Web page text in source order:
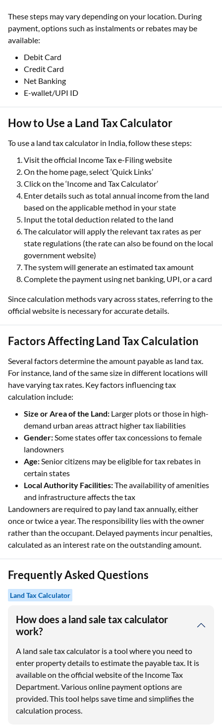
These steps may vary depending on your location. During
payment, options such as instalments or rebates may be
available:
Debit Card
Credit Card
Net Banking
E-wallet/UPI ID
How to Use a Land Tax Calculator
To use a land tax calculator in India, follow these steps:
Visit the official Income Tax e-Filing website
On the home page, select ‘Quick Links’
Click on the ‘Income and Tax Calculator’
Enter details such as total annual income from the land
based on the applicable method in your state
Input the total deduction related to the land
The calculator will apply the relevant tax rates as per
state regulations (the rate can also be found on the local
government website)
The system will generate an estimated tax amount
Complete the payment using net banking, UPI, or a card
Since calculation methods vary across states, referring to the
official website is necessary for accurate details.
Factors Affecting Land Tax Calculation
Several factors determine the amount payable as land tax.
For instance, land of the same size in different locations will
have varying tax rates. Key factors influencing tax
calculation include:
Size or Area of the Land: Larger plots or those in high-
demand urban areas attract higher tax liabilities
Gender:Some states offer tax concessions to female
landowners
Age:Senior citizens may be eligible for tax rebates in
certain states
Local Authority Facilities:The availability of amenities
and infrastructure affects the tax
Landowners are required to pay land tax annually, either
once or twice a year. The responsibility lies with the owner
rather than the occupant. Delayed payments incur penalties,
calculated as an interest rate on the outstanding amount.
Frequently Asked Questions
Land Tax Calculator
How does a land sale tax calculator
work?
A land sale tax calculator is a tool where you need to
enter property details to estimate the payable tax. It is
available on the official website of the Income Tax
Department. Various online payment options are
provided. This tool helps save time and simplifies the
calculation process.